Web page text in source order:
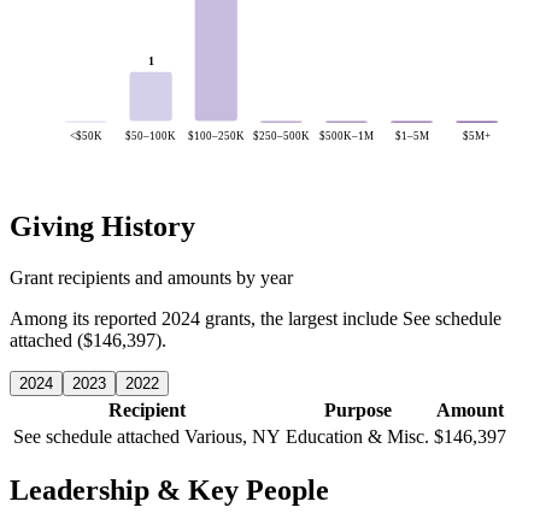
<$50K
1
$50–100K $100–250K $250–500K $500K–1M $1–5M $5M+
Giving History
Grant recipients and amounts by year
Among its reported 2024 grants, the largest include See schedule
attached ($146,397).
2024 2023 2022
Recipient Purpose
Amount
See schedule attached Various, NY Education & Misc. $146,397
Leadership & Key People